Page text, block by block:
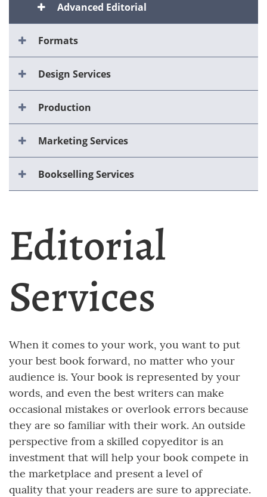
Advanced Editorial
Formats
Design Services
Production
Marketing Services
Bookselling Services
Editorial
Services
When it comes to your work, you want to put
your best book forward, no matter who your
audience is. Your book is represented by your
words, and even the best writers can make
occasional mistakes or overlook errors because
they are so familiar with their work. An outside
perspective from a skilled copyeditor is an
investment that will help your book compete in
the marketplace and present a level of
quality that your readers are sure to appreciate.